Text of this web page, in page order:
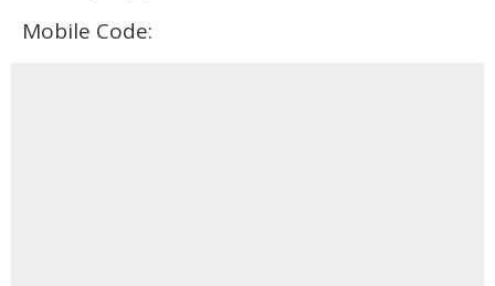
Mobile Code: